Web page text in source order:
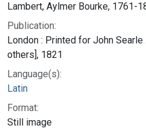
Lambert, Aylmer Bourke, 1761-
Publication:
London : Printed for John Searle
others], 1821
Language(s):
Latin
Format:
Still image